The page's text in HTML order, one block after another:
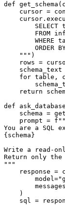
def
cursor =
SELECT
FROM
WHERE
ORDER
    """)
rows =
schema_text
for table,
return
def
schema =
prompt =
You are a SQL
{schema}
Write a read-
Return only the
"""
response =
    )
sql =